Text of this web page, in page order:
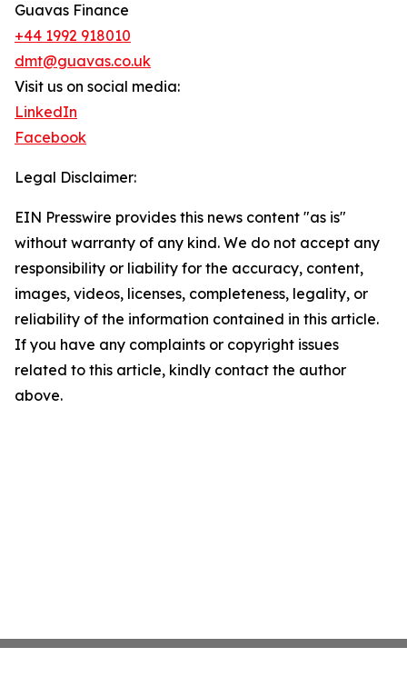
Guavas Finance
+44 1992 918010
dmt@guavas.co.uk
Visit us on social media:
LinkedIn
Facebook
Legal Disclaimer:
EIN Presswire provides this news content "as is"
without warranty of any kind. We do not accept any
responsibility or liability for the accuracy, content,
images, videos, licenses, completeness, legality, or
reliability of the information contained in this article.
If you have any complaints or copyright issues
related to this article, kindly contact the author
above.